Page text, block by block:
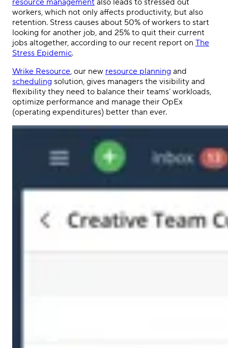
resource management also leads to stressed out
workers, which not only affects productivity, but also
retention. Stress causes about 50% of workers to start
looking for another job, and 25% to quit their current
jobs altogether, according to our recent report on The
Stress Epidemic.
Wrike Resource, our new resource planning and
scheduling solution, gives managers the visibility and
flexibility they need to balance their teams’ workloads,
optimize performance and manage their OpEx
(operating expenditures) better than ever.